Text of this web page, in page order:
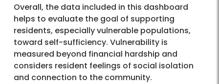
Overall, the data included in this dashboard
helps to evaluate the goal of supporting
residents, especially vulnerable populations,
toward self-sufficiency. Vulnerability is
measured beyond financial hardship and
considers resident feelings of social isolation
and connection to the community.